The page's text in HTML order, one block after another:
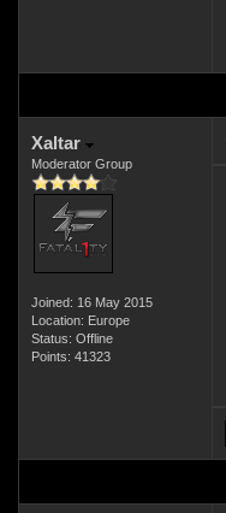
Xaltar
Moderator Group
Joined: 16 May 2015
Location: Europe
Status: Offline
Points: 41323